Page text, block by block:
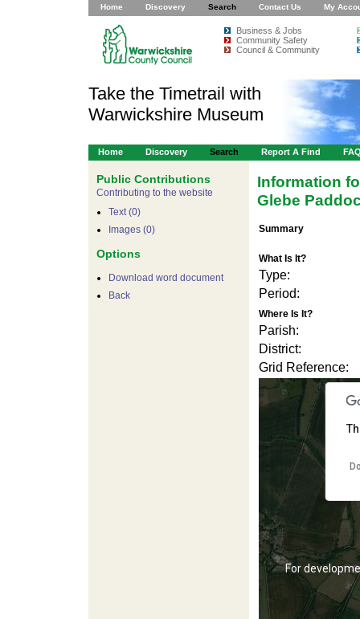
Home Discovery Search Contact Us My
Business & Jobs
Community Safety
Council & Community
Take the Timetrail with
Warwickshire Museum
Home Discovery Search Report A Find
Public Contributions
Contributing to the website
Text (0)
Images (0)
Options
Download word document
Back
Information
Glebe
Summary
What Is It?
Type:
Period:
Where Is It?
Parish:
District:
Grid Reference:
For
For